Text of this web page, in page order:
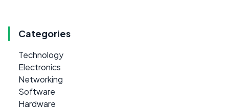
Categories
Technology
Electronics
Networking
Software
Hardware